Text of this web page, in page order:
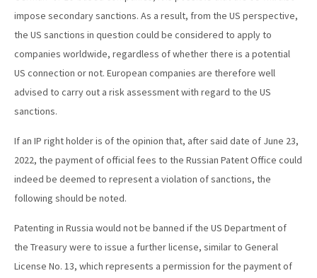
impose secondary sanctions. As a result, from the US perspective,
the US sanctions in question could be considered to apply to
companies worldwide, regardless of whether there is a potential
US connection or not. European companies are therefore well
advised to carry out a risk assessment with regard to the US
sanctions.
If an IP right holder is of the opinion that, after said date of June 23,
2022, the payment of official fees to the Russian Patent Office could
indeed be deemed to represent a violation of sanctions, the
following should be noted.
Patenting in Russia would not be banned if the US Department of
the Treasury were to issue a further license, similar to General
License No. 13, which represents a permission for the payment of